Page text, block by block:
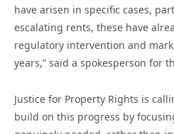
have arisen in specific cases,
escalating rents, these have
regulatory intervention and
years,” said a spokesperson for
Justice for Property Rights is
build on this progress by